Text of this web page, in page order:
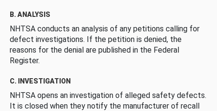
B. ANALYSIS
NHTSA conducts an analysis of any petitions calling for
defect investigations. If the petition is denied, the
reasons for the denial are published in the Federal
Register.
C. INVESTIGATION
NHTSA opens an investigation of alleged safety defects.
It is closed when they notify the manufacturer of recall